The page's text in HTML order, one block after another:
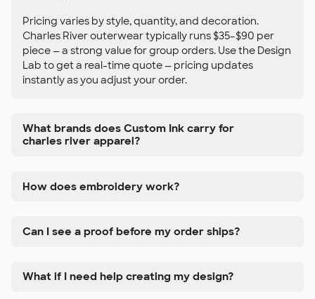
Pricing varies by style, quantity, and decoration.
Charles River outerwear typically runs $35–$90 per
piece — a strong value for group orders. Use the Design
Lab to get a real-time quote — pricing updates
instantly as you adjust your order.
What brands does Custom Ink carry for
charles river apparel?
How does embroidery work?
Can I see a proof before my order ships?
What if I need help creating my design?